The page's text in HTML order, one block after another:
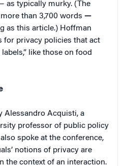
as typically murky. (The
than 3,700 words —
as this article.) Hoffman
for privacy policies that act
like those on food
Alessandro Acquisti, a
professor of public policy
spoke at the conference,
notions of privacy are
the context of an interaction.